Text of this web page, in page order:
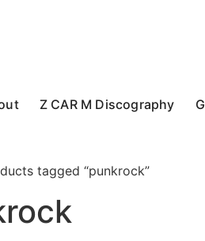
Z CAR M Discography
tagged “punkrock”